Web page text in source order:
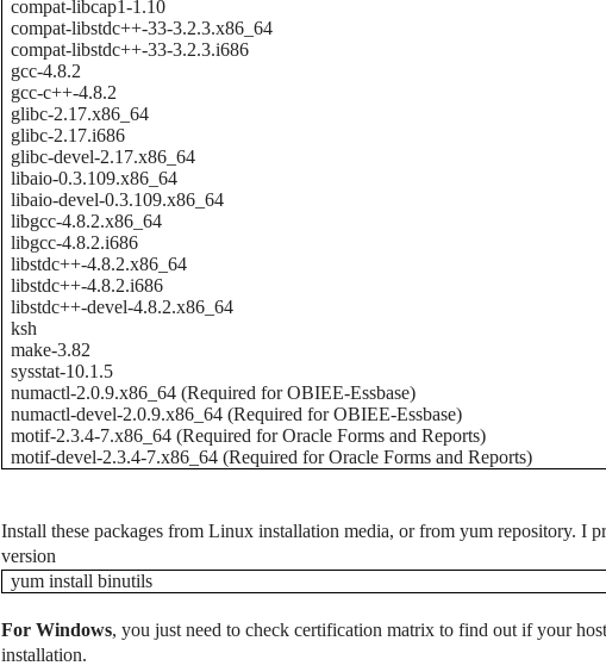
compat-libcap1-1.10
compat-libstdc++-33-3.2.3.x86_64
compat-libstdc++-33-3.2.3.i686
gcc-4.8.2
gcc-c++-4.8.2
glibc-2.17.x86_64
glibc-2.17.i686
glibc-devel-2.17.x86_64
libaio-0.3.109.x86_64
libaio-devel-0.3.109.x86_64
libgcc-4.8.2.x86_64
libgcc-4.8.2.i686
libstdc++-4.8.2.x86_64
libstdc++-4.8.2.i686
libstdc++-devel-4.8.2.x86_64
ksh
make-3.82
sysstat-10.1.5
numactl-2.0.9.x86_64 (Required for OBIEE-Essbase)
numactl-devel-2.0.9.x86_64 (Required for OBIEE-Essbase)
motif-2.3.4-7.x86_64 (Required for Oracle Forms and Reports)
motif-devel-2.3.4-7.x86_64 (Required for Oracle Forms and Reports)
Install these packages from Linux installation media, or from yum repository. I
version
yum install binutils
For Windows, you just need to check certification matrix to find out if your
installation.